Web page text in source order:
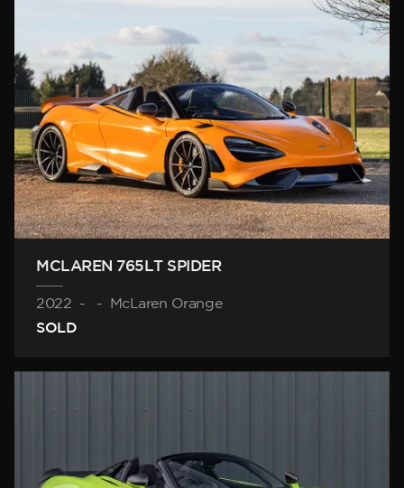
MCLAREN 765LT SPIDER
2022 - -
McLaren Orange
SOLD